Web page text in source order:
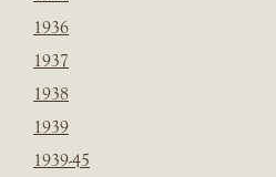
1936
1937
1938
1939
1939-45